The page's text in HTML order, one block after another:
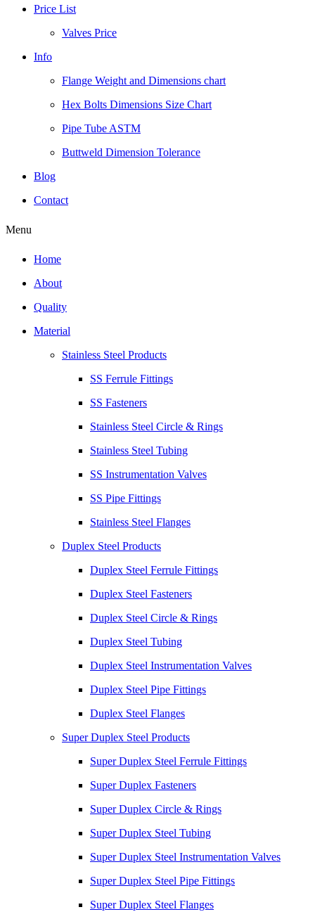
Price List
Valves Price
Info
Flange Weight and Dimensions chart
Hex Bolts Dimensions Size Chart
Pipe Tube ASTM
Buttweld Dimension Tolerance
Blog
Contact
Menu
Home
About
Quality
Material
Stainless Steel Products
SS Ferrule Fittings
SS Fasteners
Stainless Steel Circle & Rings
Stainless Steel Tubing
SS Instrumentation Valves
SS Pipe Fittings
Stainless Steel Flanges
Duplex Steel Products
Duplex Steel Ferrule Fittings
Duplex Steel Fasteners
Duplex Steel Circle & Rings
Duplex Steel Tubing
Duplex Steel Instrumentation Valves
Duplex Steel Pipe Fittings
Duplex Steel Flanges
Super Duplex Steel Products
Super Duplex Steel Ferrule Fittings
Super Duplex Fasteners
Super Duplex Circle & Rings
Super Duplex Steel Tubing
Super Duplex Steel Instrumentation Valves
Super Duplex Steel Pipe Fittings
Super Duplex Steel Flanges